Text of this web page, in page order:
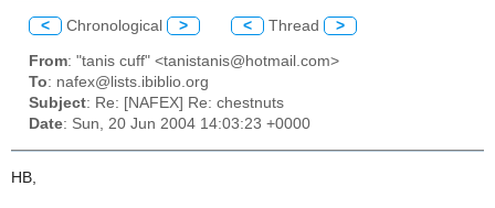
< Chronological > < Thread >
From: "tanis cuff" <tanistanis@hotmail.com>
To: nafex@lists.ibiblio.org
Subject: Re: [NAFEX] Re: chestnuts
Date: Sun, 20 Jun 2004 14:03:23 +0000
HB,